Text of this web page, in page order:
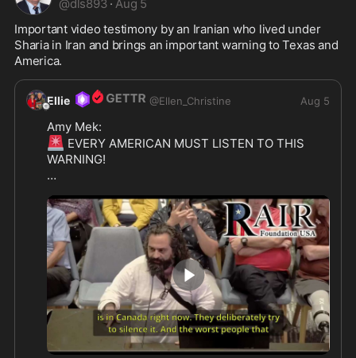
@dls893 · Aug 5
Important video testimony by an Iranian who lived under
Sharia in Iran and brings an important warning to Texas and
America.
Ellie @Ellen_Christine Aug 5
🚨 EVERY AMERICAN MUST LISTEN TO THIS
WARNING!
Tonight in McKinney, Texas, a second warrior
stood up and spoke the truth that too many
leaders still refuse to hear.
His name is Eri Issa.
A Sharia survivor from Iran.
He looked the City Council dead in the eyes and
delivered a warning that every Westerner needs
2:07